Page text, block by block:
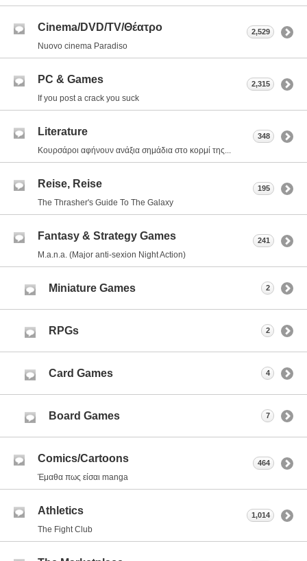
Cinema/DVD/TV/Θέατρο
Nuovo cinema Paradiso
2,529
PC & Games
If you post a crack you suck
2,315
Literature
Κουρσάροι αφήνουν ανάξια σημάδια στο κορμί της...
348
Reise, Reise
The Thrasher's Guide To The Galaxy
195
Fantasy & Strategy Games
M.a.n.a. (Major anti-sexion Night Action)
241
Miniature Games 2
RPGs 2
Card Games 4
Board Games 7
Comics/Cartoons
Έμαθα πως είσαι manga
464
Athletics
The Fight Club
1,014